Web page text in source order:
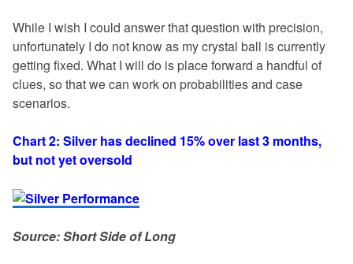
While I wish I could answer that question with precision,
unfortunately I do not know as my crystal ball is currently
getting fixed. What I will do is place forward a handful of
clues, so that we can work on probabilities and case
scenarios.
Chart 2: Silver has declined 15% over last 3 months,
but not yet oversold
Source: Short Side of Long